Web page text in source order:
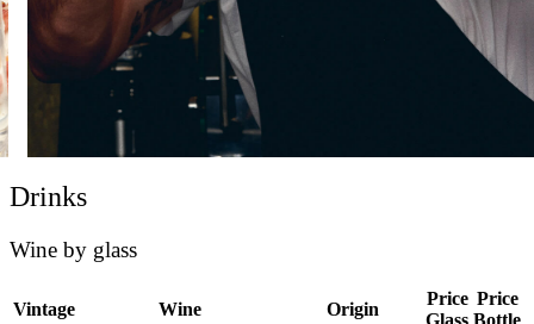
Drinks
Wine by glass
Vintage Wine Origin
Price Price